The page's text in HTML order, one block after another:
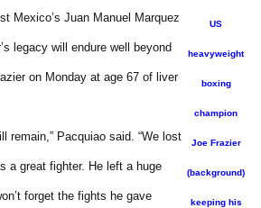
US
heavyweight
boxing
champion
Joe Frazier
(background)
keeping his
Mexico’s Juan Manuel Marquez
legacy will endure well beyond
on Monday at age 67 of liver
remain,” Pacquiao said. “We lost
a great fighter. He left a huge
forget the fights he gave